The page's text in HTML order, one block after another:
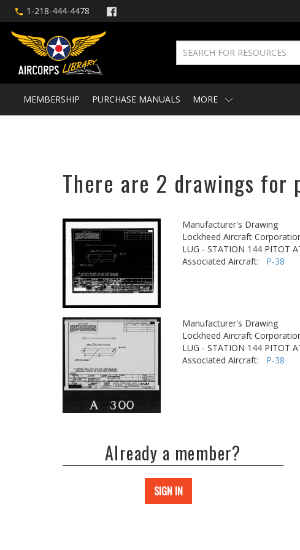
1-218-444-4478
MEMBERSHIP PURCHASE MANUALS MORE
There are 2 drawings for
Manufacturer's Drawing
Lockheed Aircraft
LUG - STATION 144 PITOT
Associated Aircraft: P-38
Manufacturer's Drawing
Lockheed Aircraft
LUG - STATION 144 PITOT
Associated Aircraft: P-38
Already a member?
SIGN IN